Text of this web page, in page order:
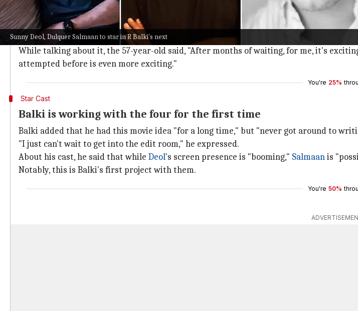
Sunny Deol, Dulquer Salmaan to star in R Balki's next
This is Balki's first tryst with the thriller genre
Balki is known for making movies on social issues like Ki & Ka Cheeni Kumand
And this will be his first tryst with a psychological thriller.
While talking about it, the 57-year-old said, "After months of waiting, for me, it's
attempted before is even more exciting."
You're 25%
Star Cast
Balki is working with the four for the first time
Balki added that he had this movie idea "for a long time," but "never got around to
"I just can't wait to get into the edit room," he expressed.
About his cast, he said that while Deol's screen presence is "booming," Salmaanis
Notably, this is Balki's first project with them.
You're 50%